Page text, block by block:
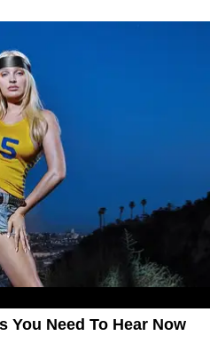
You Need To Hear Now